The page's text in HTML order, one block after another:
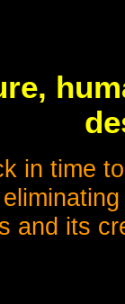
in time
and its